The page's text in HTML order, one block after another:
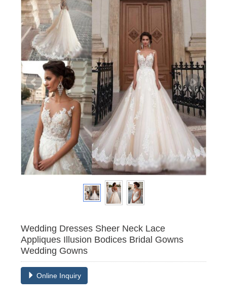
Wedding Dresses Sheer Neck Lace
Appliques Illusion Bodices Bridal Gowns
Wedding Gowns
Online Inquiry